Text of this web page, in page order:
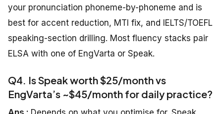
your pronunciation phoneme-by-phoneme and is
best for accent reduction, MTI fix, and IELTS/TOEFL
speaking-section drilling. Most fluency stacks pair
ELSA with one of EngVarta or Speak.
Q4. Is Speak worth $25/month vs
EngVarta’s ~$45/month for daily practice?